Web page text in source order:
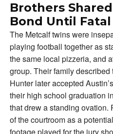
Brothers
Bond Until
The Metcalf twins were
playing football together as
the same local pizzeria, and
group. Their family
Hunter later accepted
their high school graduation
that drew a standing ovation.
of the courtroom as a